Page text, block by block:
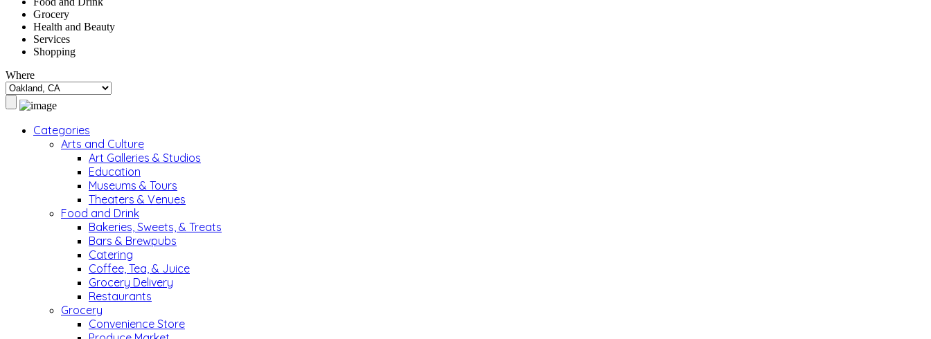
Grocery
Health and Beauty
Services
Shopping
Where
Categories
Arts and Culture
Art Galleries & Studios
Education
Museums & Tours
Theaters & Venues
Food and Drink
Bakeries, Sweets, & Treats
Bars & Brewpubs
Catering
Coffee, Tea, & Juice
Grocery Delivery
Restaurants
Grocery
Convenience Store